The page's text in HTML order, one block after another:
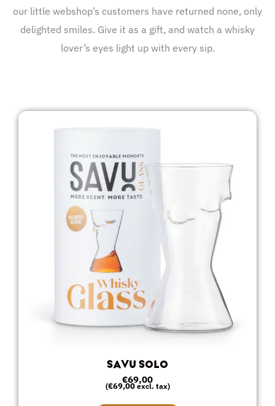
our little webshop’s customers have returned none, only
delighted smiles. Give it as a gift, and watch a whisky
lover’s eyes light up with every sip.
SAVU SOLO
€69,00
(€69,00excl. tax)